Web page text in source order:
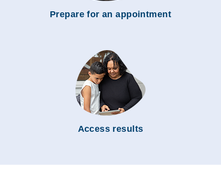
Prepare for an appointment
Access results